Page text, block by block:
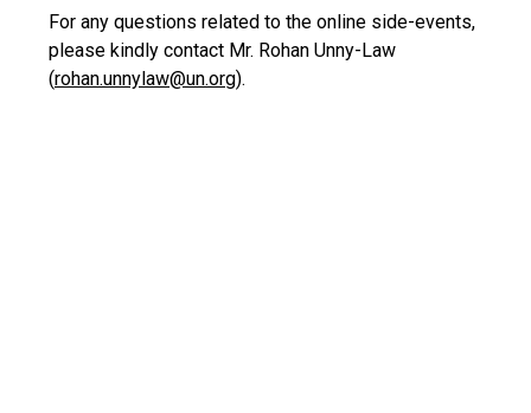
For any questions related to the online side-events,
please kindly contact Mr. Rohan Unny-Law
(rohan.unnylaw@un.org).